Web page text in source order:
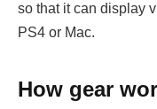
so that it can display
PS4 or Mac.
How gear